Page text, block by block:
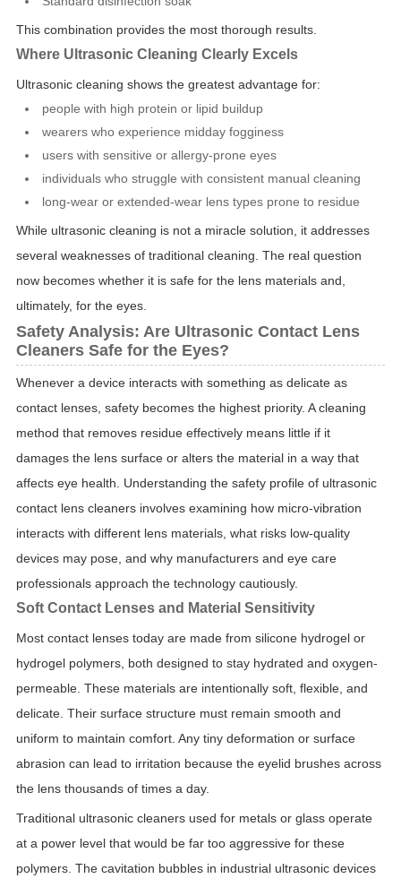
This combination provides the most thorough results.
Where Ultrasonic Cleaning Clearly Excels
Ultrasonic cleaning shows the greatest advantage for:
people with high protein or lipid buildup
wearers who experience midday fogginess
users with sensitive or allergy-prone eyes
individuals who struggle with consistent manual cleaning
long-wear or extended-wear lens types prone to residue
While ultrasonic cleaning is not a miracle solution, it addresses
several weaknesses of traditional cleaning. The real question
now becomes whether it is safe for the lens materials and,
ultimately, for the eyes.
Safety Analysis: Are Ultrasonic Contact Lens
Cleaners Safe for the Eyes?
Whenever a device interacts with something as delicate as
contact lenses, safety becomes the highest priority. A cleaning
method that removes residue effectively means little if it
damages the lens surface or alters the material in a way that
affects eye health. Understanding the safety profile of ultrasonic
contact lens cleaners involves examining how micro-vibration
interacts with different lens materials, what risks low-quality
devices may pose, and why manufacturers and eye care
professionals approach the technology cautiously.
Soft Contact Lenses and Material Sensitivity
Most contact lenses today are made from silicone hydrogel or
hydrogel polymers, both designed to stay hydrated and oxygen-
permeable. These materials are intentionally soft, flexible, and
delicate. Their surface structure must remain smooth and
uniform to maintain comfort. Any tiny deformation or surface
abrasion can lead to irritation because the eyelid brushes across
the lens thousands of times a day.
Traditional ultrasonic cleaners used for metals or glass operate
at a power level that would be far too aggressive for these
polymers. The cavitation bubbles in industrial ultrasonic devices